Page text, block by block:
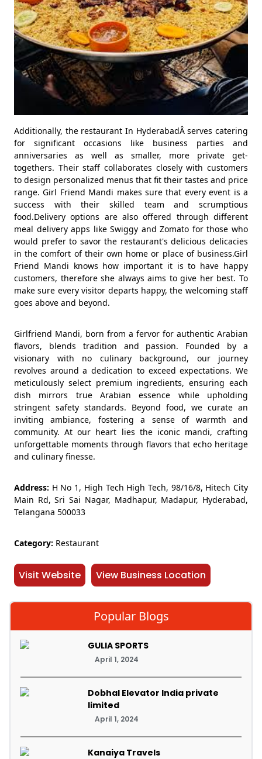
Additionally, the restaurant In HyderabadÂ serves catering
for significant occasions like business parties and
anniversaries as well as smaller, more private get-
togethers. Their staff collaborates closely with customers
to design personalized menus that fit their tastes and price
range. Girl Friend Mandi makes sure that every event is a
success with their skilled team and scrumptious
food.Delivery options are also offered through different
meal delivery apps like Swiggy and Zomato for those who
would prefer to savor the restaurant's delicious delicacies
in the comfort of their own home or place of business.Girl
Friend Mandi knows how important it is to have happy
customers, therefore she always aims to give her best. To
make sure every visitor departs happy, the welcoming staff
goes above and beyond.
Girlfriend Mandi, born from a fervor for authentic Arabian
flavors, blends tradition and passion. Founded by a
visionary with no culinary background, our journey
revolves around a dedication to exceed expectations. We
meticulously select premium ingredients, ensuring each
dish mirrors true Arabian essence while upholding
stringent safety standards. Beyond food, we curate an
inviting ambiance, fostering a sense of warmth and
community. At our heart lies the iconic mandi, crafting
unforgettable moments through flavors that echo heritage
and culinary finesse.
Address: H No 1, High Tech High Tech, 98/16/8, Hitech City
Main Rd, Sri Sai Nagar, Madhapur, Madapur, Hyderabad,
Telangana 500033
Category: Restaurant
Visit Website View Business Location
Popular Blogs
GULIA SPORTS
April 1, 2024
Dobhal Elevator India private
limited
April 1, 2024
Kanaiya Travels